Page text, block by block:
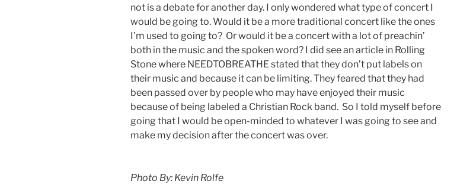
not is a debate for another day. I only wondered what type of concert I
would be going to. Would it be a more traditional concert like the ones
I’m used to going to? Or would it be a concert with a lot of preachin’
both in the music and the spoken word? I did see an article in Rolling
Stone where NEEDTOBREATHE stated that they don’t put labels on
their music and because it can be limiting. They feared that they had
been passed over by people who may have enjoyed their music
because of being labeled a Christian Rock band. So I told myself before
going that I would be open-minded to whatever I was going to see and
make my decision after the concert was over.
Photo By: Kevin Rolfe